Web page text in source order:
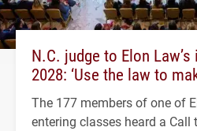
N.C. judge to Elon
2028: ‘Use the law to
The 177 members of one of
entering classes heard a